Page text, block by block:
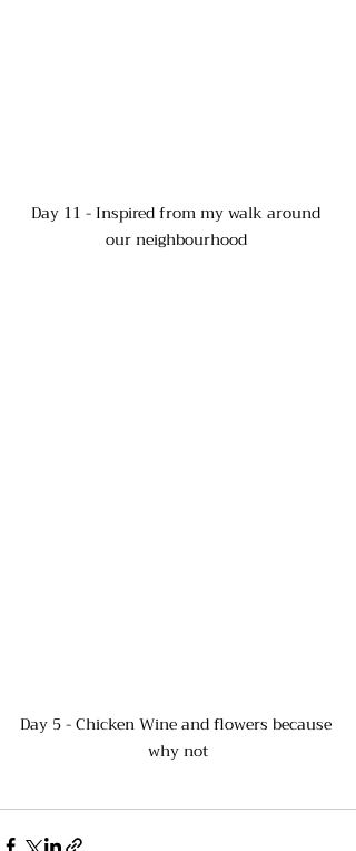
Day 11 - Inspired from my walk around
our neighbourhood
Day 5 - Chicken Wine and flowers because
why not